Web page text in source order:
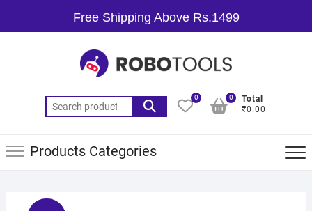
Free Shipping Above Rs.1499
0
Total
₹0.00
0
Products Categories